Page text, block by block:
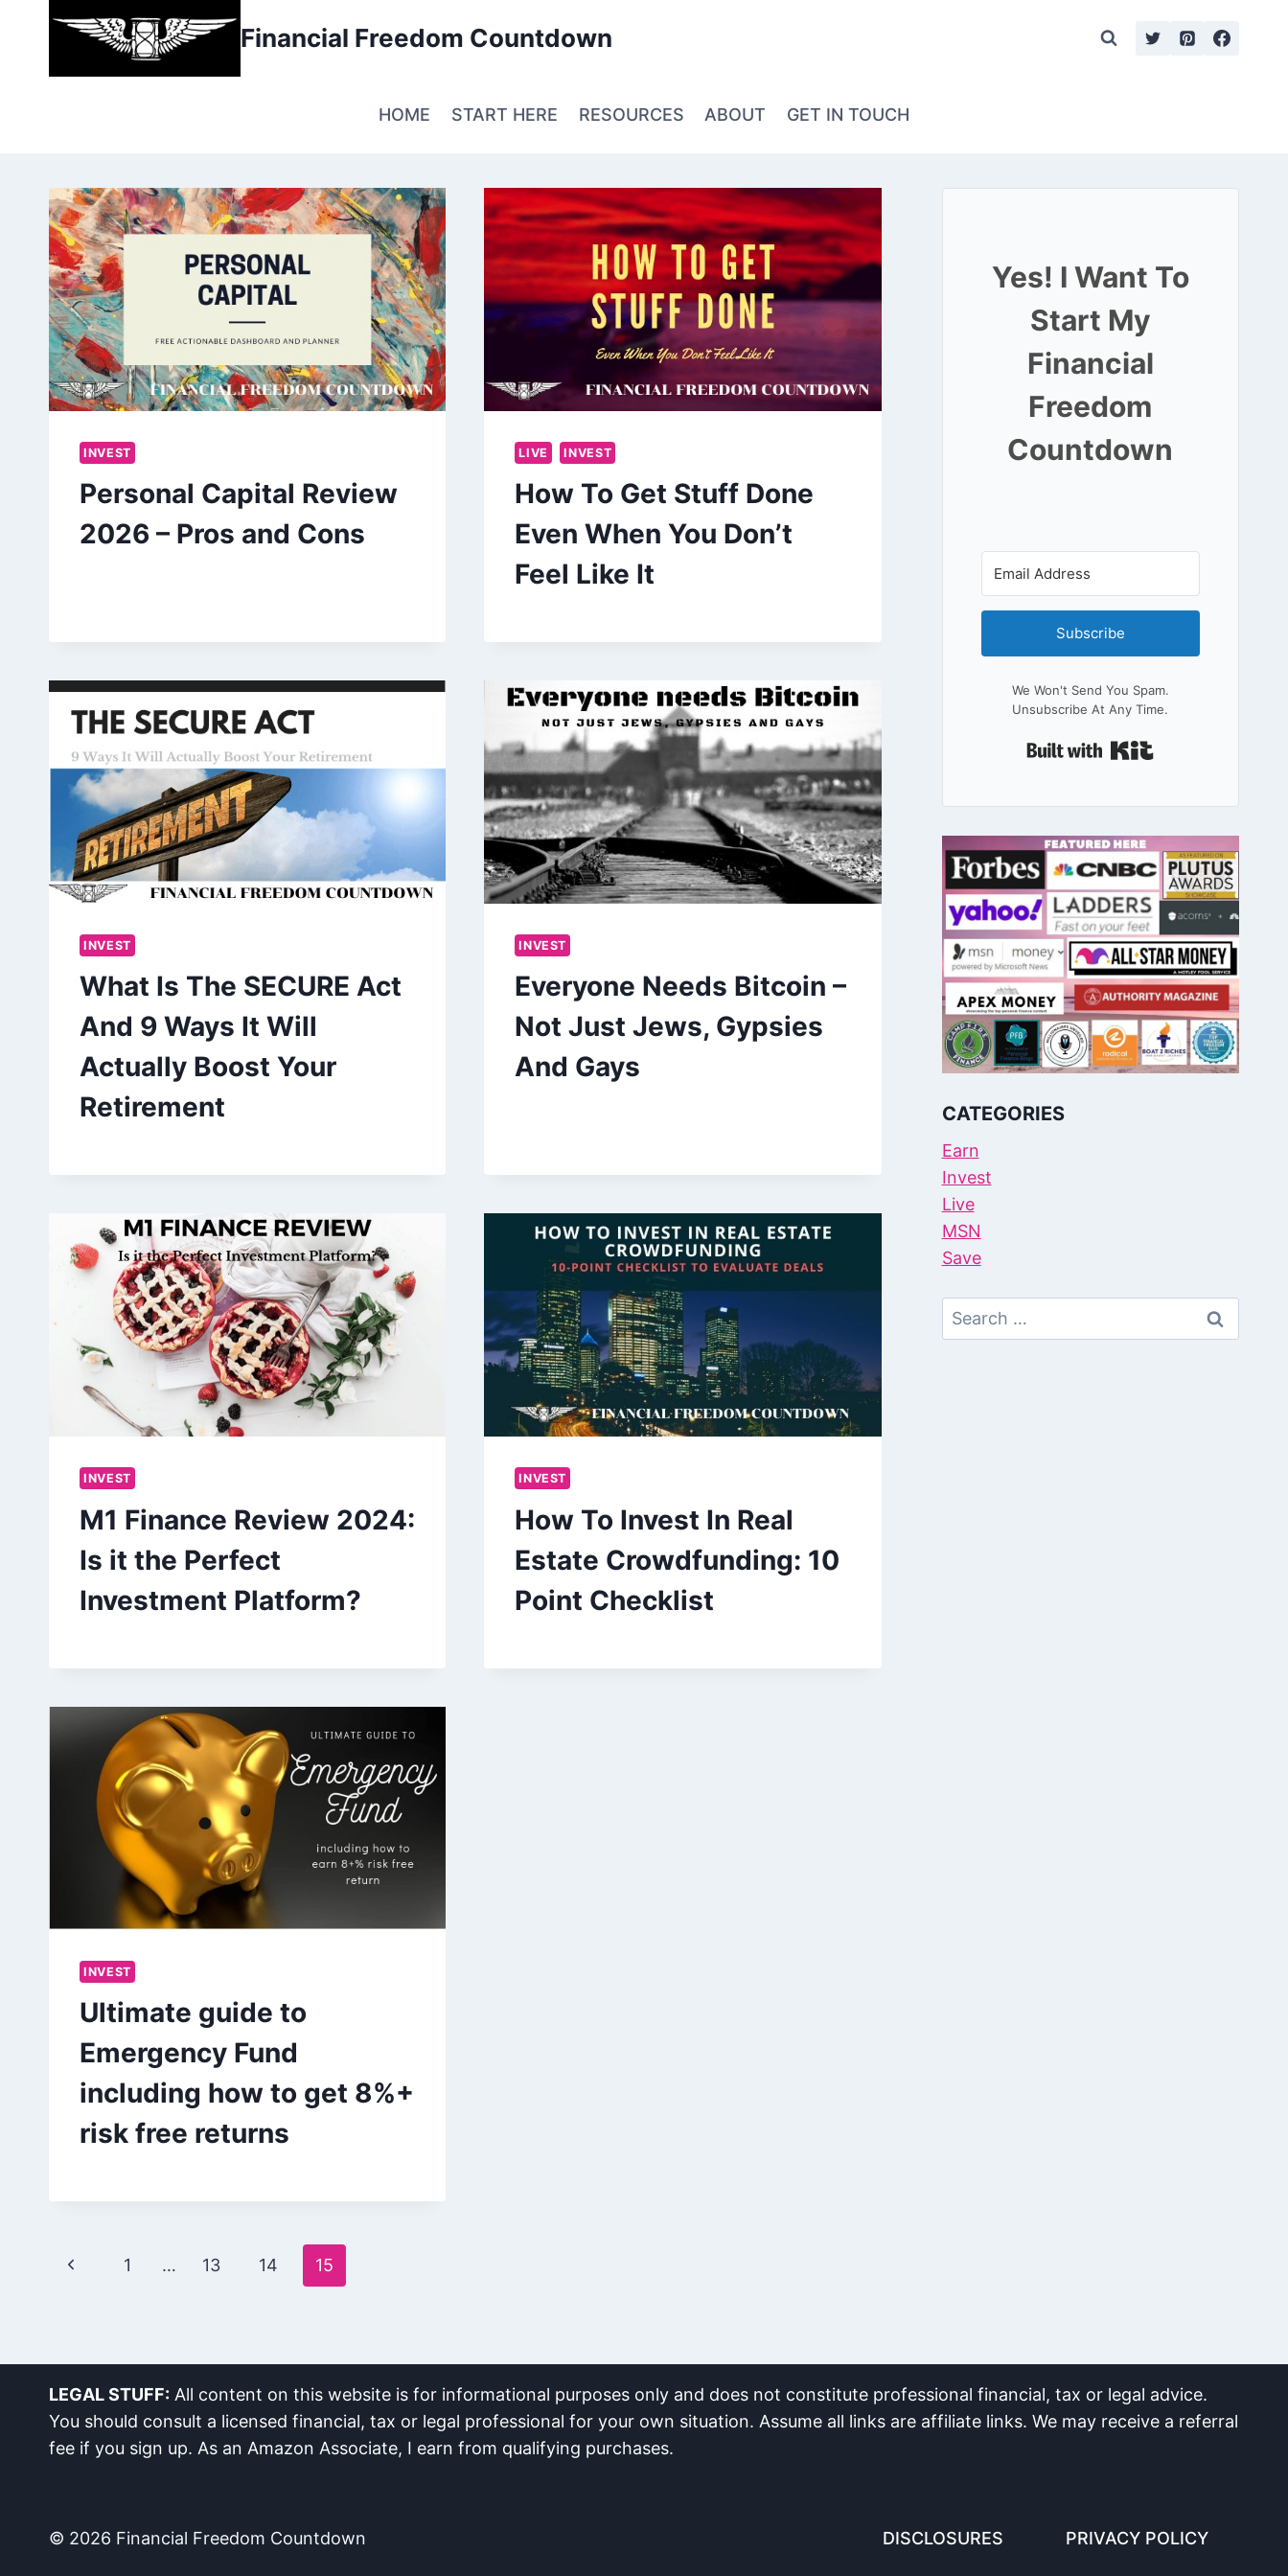
Financial Freedom Countdown
HOME START HERE RESOURCES ABOUT GET IN TOUCH
INVEST
Personal Capital Review
2026 – Pros and Cons
LIVE INVEST
How To Get Stuff Done
Even When You Don’t
Feel Like It
INVEST
What Is The SECURE Act
And 9 Ways It Will
Actually Boost Your
Retirement
INVEST
Everyone Needs Bitcoin –
Not Just Jews, Gypsies
And Gays
INVEST
M1 Finance Review 2024:
Is it the Perfect
Investment Platform?
INVEST
How To Invest In Real
Estate Crowdfunding: 10
Point Checklist
INVEST
Ultimate guide to
Emergency Fund
including how to get 8%+
risk free returns
Page
Previous
1 … 13 14 15
Yes! I Want To
Start My
Financial
Freedom
Countdown
Subscribe
We Won't Send You Spam.
Unsubscribe At Any Time.
CATEGORIES
Earn
Invest
Live
MSN
Save
Search
For:
LEGAL STUFF: All content on this website is for informational purposes only and does not constitute professional financial, tax or legal advice.
You should consult a licensed financial, tax or legal professional for your own situation. Assume all links are affiliate links. We may receive a referral
fee if you sign up. As an Amazon Associate, I earn from qualifying purchases.
© 2026 Financial Freedom Countdown DISCLOSURES PRIVACY POLICY